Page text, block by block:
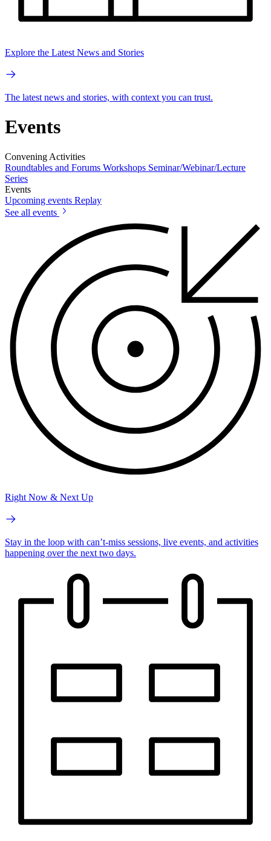
Explore the Latest News and Stories
The latest news and stories, with context you can trust.
Events
Convening Activities
Roundtables and Forums Workshops Seminar/Webinar/Lecture
Series
Events
Upcoming events Replay
See all events
Right Now & Next Up
Stay in the loop with can’t-miss sessions, live events, and activities
happening over the next two days.